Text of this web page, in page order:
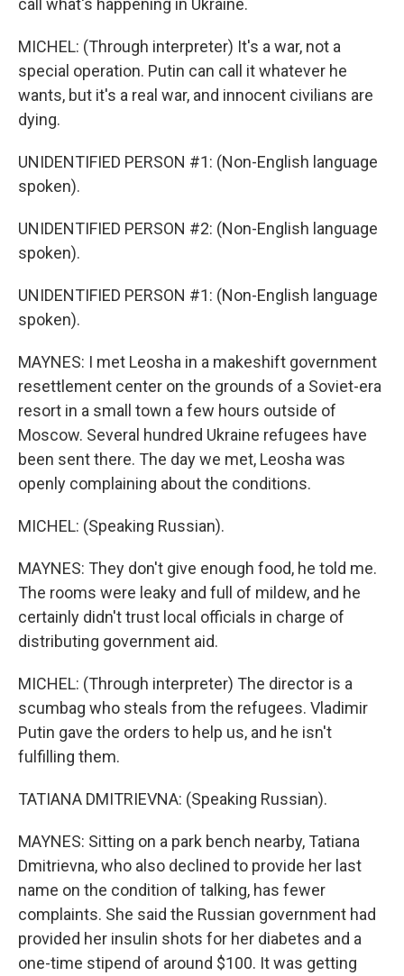
call what's happening in Ukraine.
MICHEL: (Through interpreter) It's a war, not a
special operation. Putin can call it whatever he
wants, but it's a real war, and innocent civilians are
dying.
UNIDENTIFIED PERSON #1: (Non-English language
spoken).
UNIDENTIFIED PERSON #2: (Non-English language
spoken).
UNIDENTIFIED PERSON #1: (Non-English language
spoken).
MAYNES: I met Leosha in a makeshift government
resettlement center on the grounds of a Soviet-era
resort in a small town a few hours outside of
Moscow. Several hundred Ukraine refugees have
been sent there. The day we met, Leosha was
openly complaining about the conditions.
MICHEL: (Speaking Russian).
MAYNES: They don't give enough food, he told me.
The rooms were leaky and full of mildew, and he
certainly didn't trust local officials in charge of
distributing government aid.
MICHEL: (Through interpreter) The director is a
scumbag who steals from the refugees. Vladimir
Putin gave the orders to help us, and he isn't
fulfilling them.
TATIANA DMITRIEVNA: (Speaking Russian).
MAYNES: Sitting on a park bench nearby, Tatiana
Dmitrievna, who also declined to provide her last
name on the condition of talking, has fewer
complaints. She said the Russian government had
provided her insulin shots for her diabetes and a
one-time stipend of around $100. It was getting